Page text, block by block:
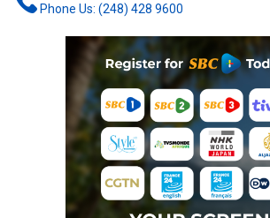
Phone Us: (248) 428 9600